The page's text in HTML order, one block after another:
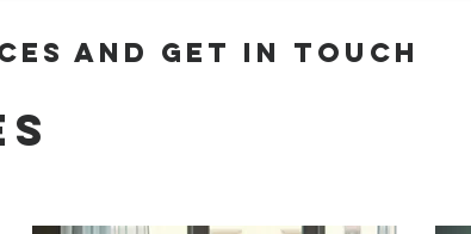
and get in touch